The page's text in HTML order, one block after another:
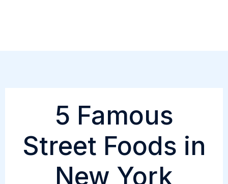
5 Famous
Street Foods in
New York